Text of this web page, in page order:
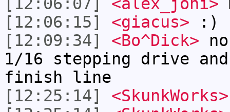
[12:06:15]
<giacus> :)
[12:09:34]
<Bo^Dick>
1/16 stepping drive
finish line
[12:25:14]
<SkunkWorks>